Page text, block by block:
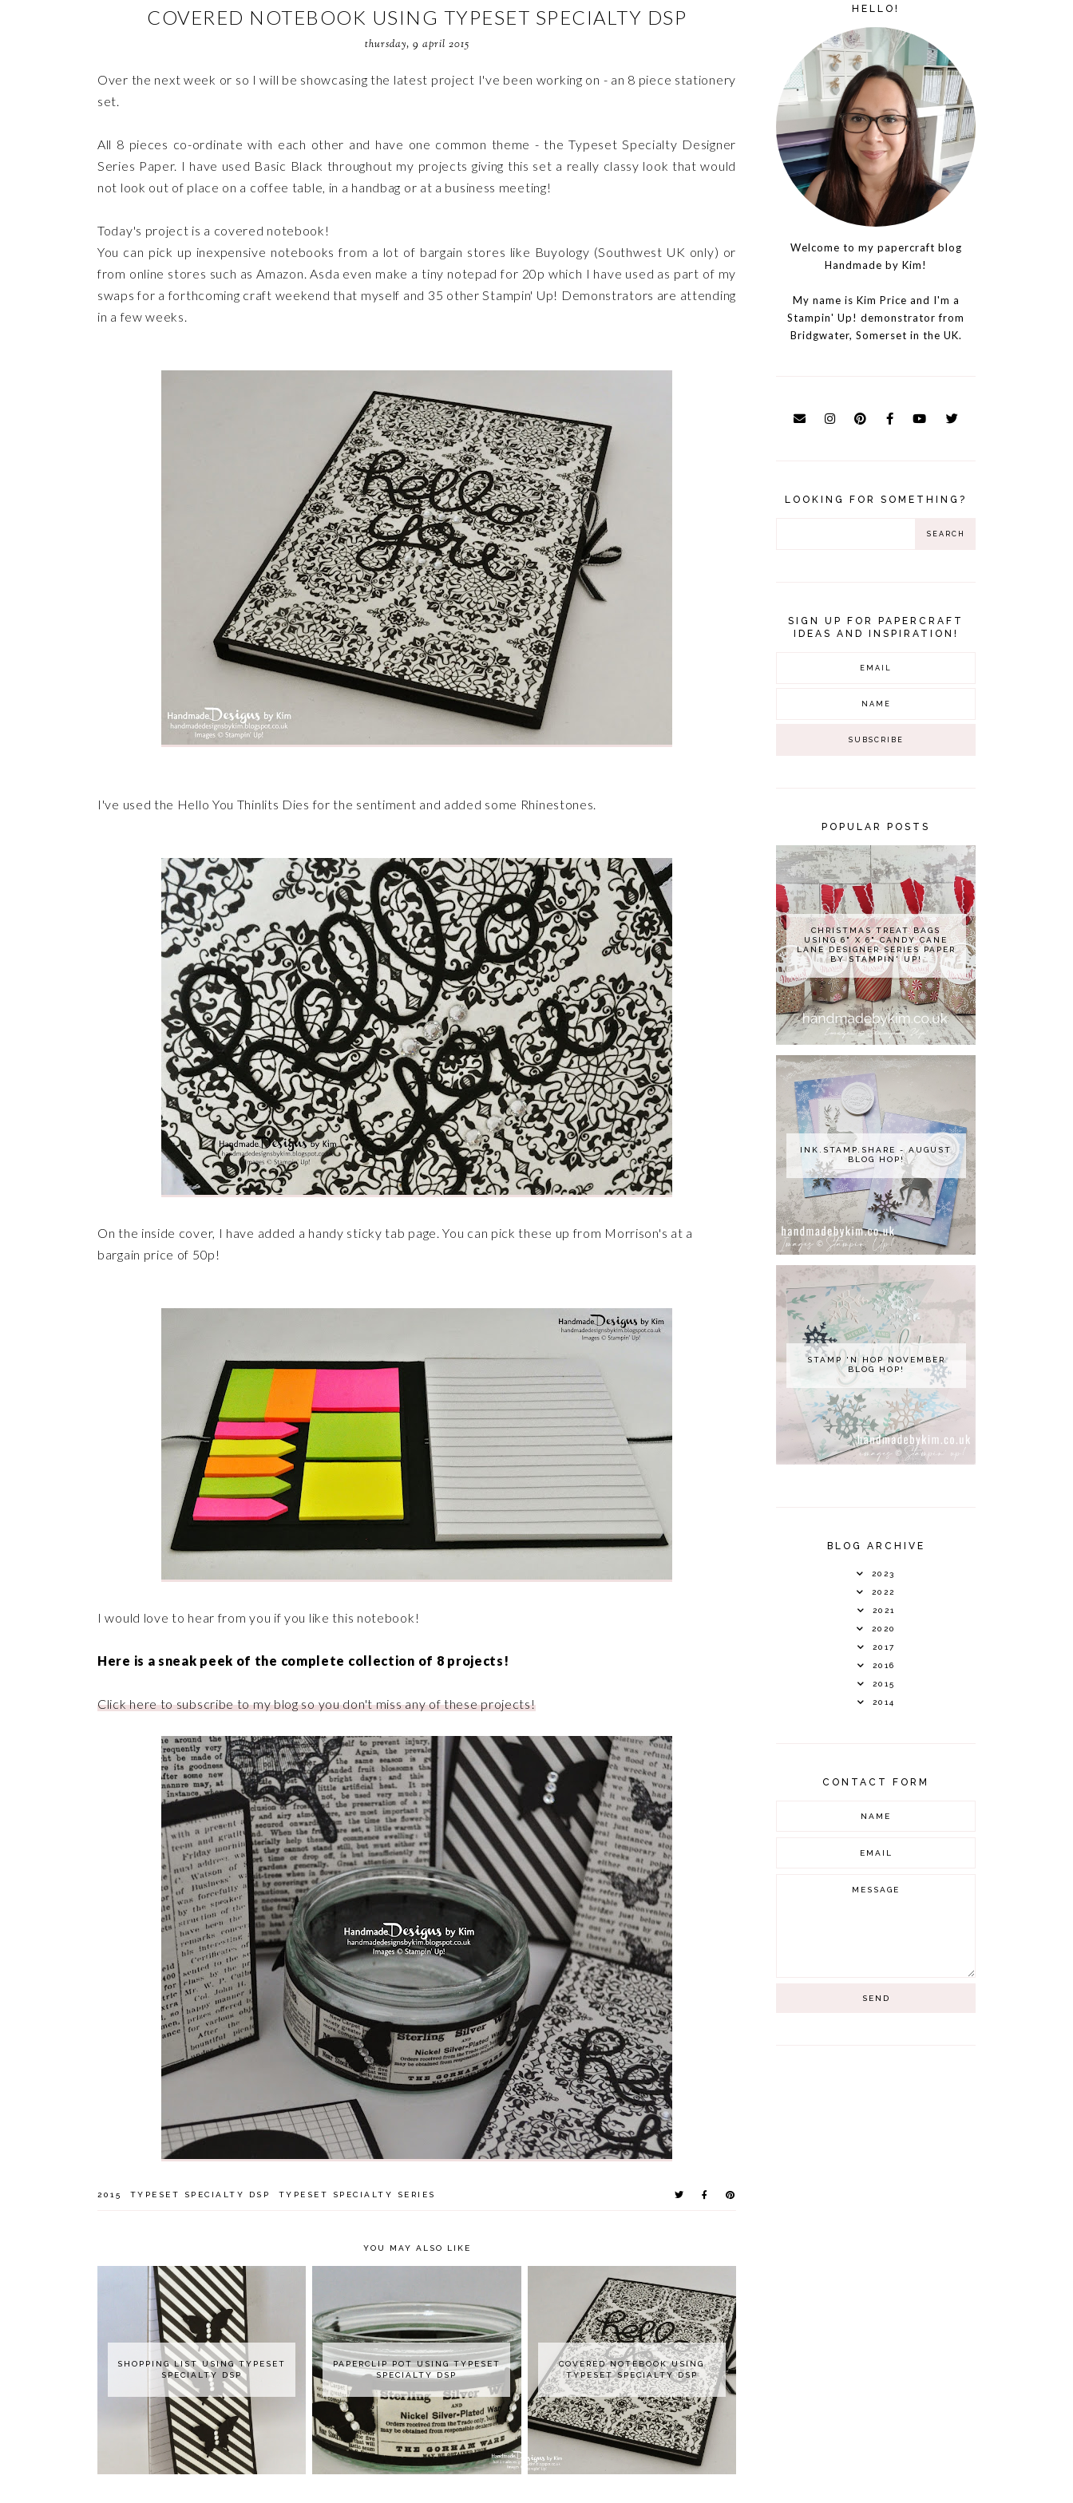
COVERED NOTEBOOK USING TYPESET SPECIALTY DSP
thursday, 9 april 2015
Over the next week or so I will be showcasing the latest project I've been working on - an 8 piece stationery
set.
All 8 pieces co-ordinate with each other and have one common theme - the Typeset Specialty Designer
Series Paper. I have used Basic Black throughout my projects giving this set a really classy look that would
not look out of place on a coffee table, in a handbag or at a business meeting!
Today's project is a covered notebook!
You can pick up inexpensive notebooks from a lot of bargain stores like Buyology (Southwest UK only) or
from online stores such as Amazon. Asda even make a tiny notepad for 20p which I have used as part of my
swaps for a forthcoming craft weekend that myself and 35 other Stampin' Up! Demonstrators are attending
in a few weeks.
I've used the Hello You Thinlits Dies for the sentiment and added some Rhinestones.
On the inside cover, I have added a handy sticky tab page. You can pick these up from Morrison's at a
bargain price of 50p!
I would love to hear from you if you like this notebook!
Here is a sneak peek of the complete collection of 8 projects!
Click here to subscribe to my blog so you don't miss any of these projects!
2015 TYPESET SPECIALTY DSP TYPESET SPECIALTY SERIES
YOU MAY ALSO LIKE
SHOPPING LIST USING TYPESET
SPECIALTY DSP
PAPERCLIP POT USING TYPESET
SPECIALTY DSP
COVERED NOTEBOOK USING
TYPESET SPECIALTY DSP
HELLO!
Welcome to my papercraft blog
Handmade by Kim!
My name is Kim Price and I'm a
Stampin' Up! demonstrator from
Bridgwater, Somerset in the UK.
LOOKING FOR SOMETHING?
SIGN UP FOR PAPERCRAFT
IDEAS AND INSPIRATION!
POPULAR POSTS
CHRISTMAS TREAT BAGS
USING 6" X 6" CANDY CANE
LANE DESIGNER SERIES PAPER
BY STAMPIN' UP!
INK.STAMP.SHARE - AUGUST
BLOG HOP!
STAMP 'N HOP NOVEMBER
BLOG HOP!
BLOG ARCHIVE
2023
2022
2021
2020
2017
2016
2015
2014
CONTACT FORM